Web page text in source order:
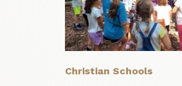
Christian Schools